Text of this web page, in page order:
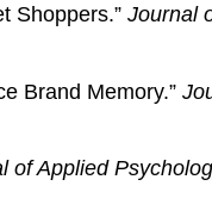
Shoppers.” Journal
Brand Memory.”
of Applied